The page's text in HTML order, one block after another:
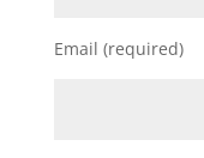
Email (required)